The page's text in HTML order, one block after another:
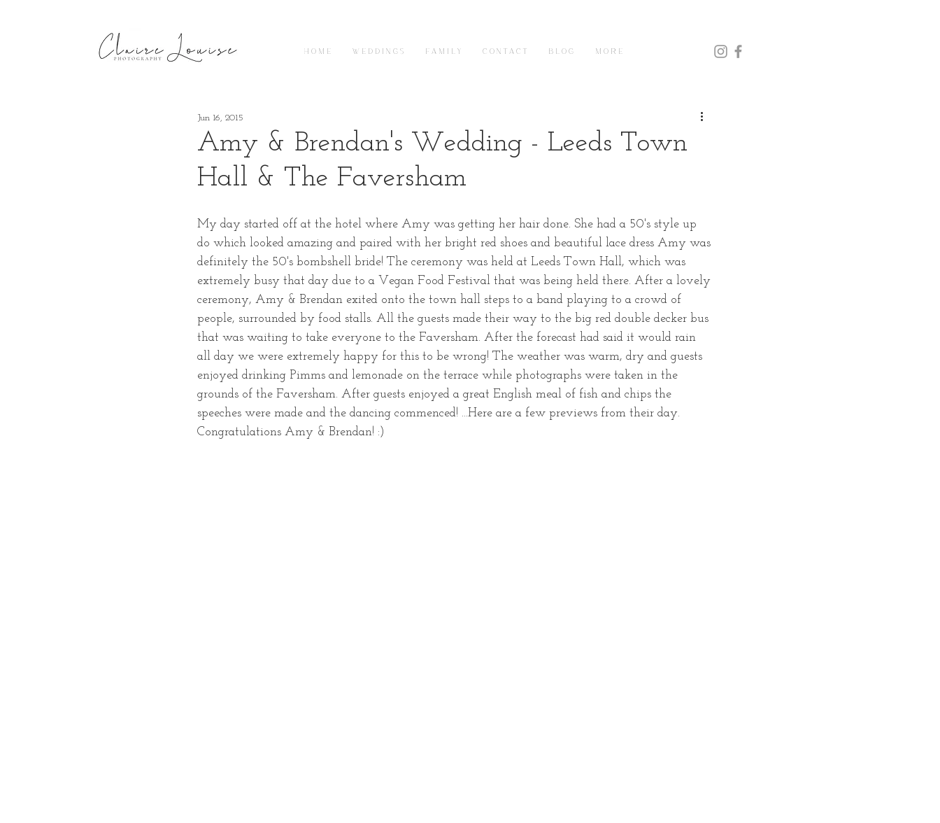
H O M E W E D D I N G S F A M I L Y C O N T A C T B L O G M O R E
Amy & Brendan's Wedding - Leeds Town
Hall & The Faversham
Jun 16, 2015
My day started off at the hotel where Amy was getting her hair done. She had a 50's style up
do which looked amazing and paired with her bright red shoes and beautiful lace dress Amy was
definitely the 50's bombshell bride! The ceremony was held at Leeds Town Hall, which was
extremely busy that day due to a Vegan Food Festival that was being held there. After a lovely
ceremony, Amy & Brendan exited onto the town hall steps to a band playing to a crowd of
people, surrounded by food stalls. All the guests made their way to the big red double decker bus
that was waiting to take everyone to the Faversham. After the forecast had said it would rain
all day we were extremely happy for this to be wrong! The weather was warm, dry and guests
enjoyed drinking Pimms and lemonade on the terrace while photographs were taken in the
grounds of the Faversham. After guests enjoyed a great English meal of fish and chips the
speeches were made and the dancing commenced! ...Here are a few previews from their day.
Congratulations Amy & Brendan! :)